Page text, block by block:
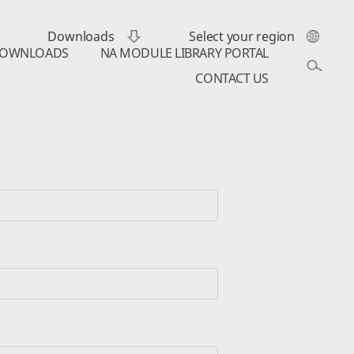
NA MODULE LIBRARY PORTAL
CONTACT US
Select your region
Downloads